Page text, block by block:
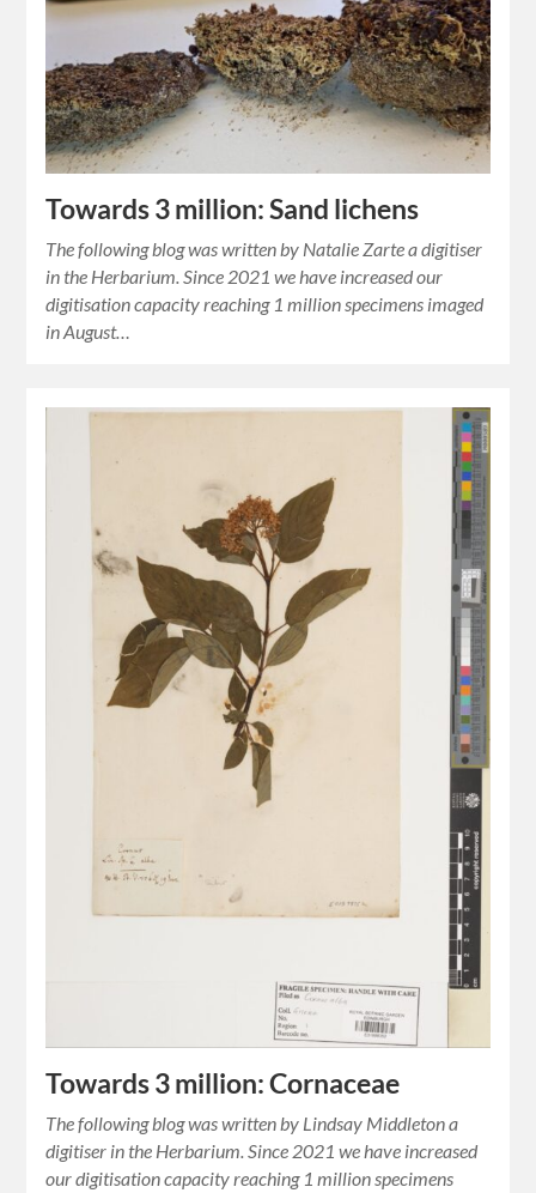
Towards 3 million: Sand lichens
The following blog was written by Natalie Zarte a digitiser
in the Herbarium. Since 2021 we have increased our
digitisation capacity reaching 1 million specimens imaged
in August…
Towards 3 million: Cornaceae
The following blog was written by Lindsay Middleton a
digitiser in the Herbarium. Since 2021 we have increased
our digitisation capacity reaching 1 million specimens